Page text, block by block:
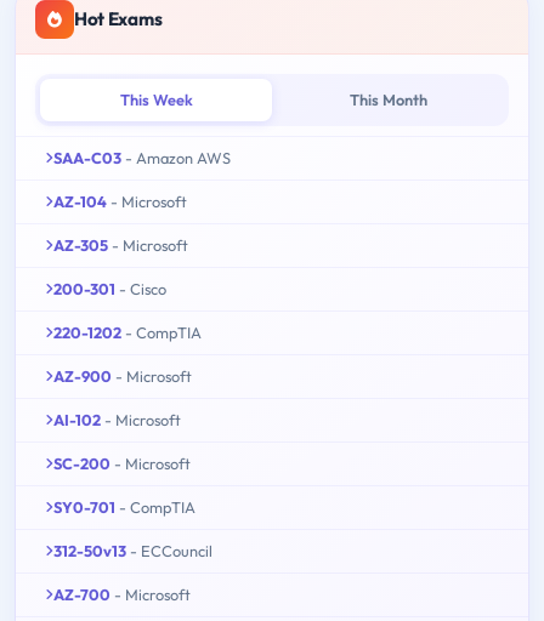
Hot Exams
This Week This Month
SAA-C03 - Amazon AWS
AZ-104 - Microsoft
AZ-305 - Microsoft
200-301 - Cisco
220-1202 - CompTIA
AZ-900 - Microsoft
AI-102 - Microsoft
SC-200 - Microsoft
SY0-701 - CompTIA
312-50v13 - ECCouncil
AZ-700 - Microsoft